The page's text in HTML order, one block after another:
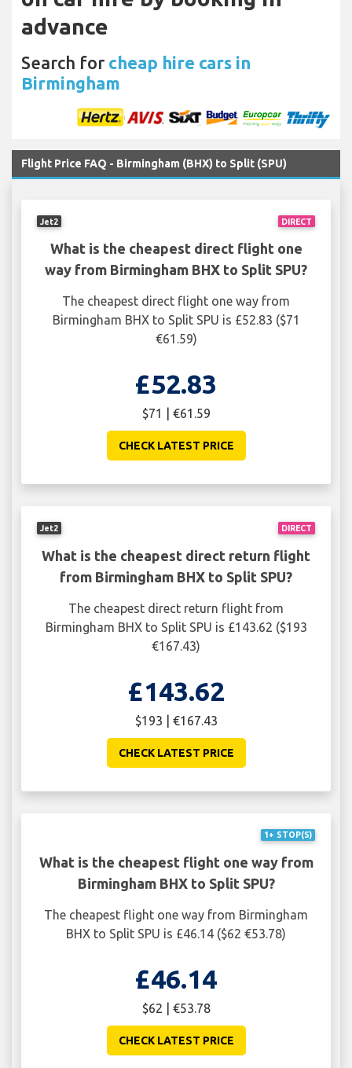
advance
Search for cheap hire cars in
Birmingham
Flight Price FAQ - Birmingham (BHX) to Split (SPU)
DIRECT
Jet2
What is the cheapest direct flight one
way from Birmingham BHX to Split SPU?
The cheapest direct flight one way from
Birmingham BHX to Split SPU is £52.83 ($71
€61.59)
£52.83
$71 | €61.59
CHECK LATEST PRICE
DIRECT
Jet2
What is the cheapest direct return flight
from Birmingham BHX to Split SPU?
The cheapest direct return flight from
Birmingham BHX to Split SPU is £143.62 ($193
€167.43)
£143.62
$193 | €167.43
CHECK LATEST PRICE
1+ STOP(S)
What is the cheapest flight one way from
Birmingham BHX to Split SPU?
The cheapest flight one way from Birmingham
BHX to Split SPU is £46.14 ($62 €53.78)
£46.14
$62 | €53.78
CHECK LATEST PRICE